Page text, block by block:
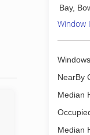
Bay,
Window
NearBy
Median
Median